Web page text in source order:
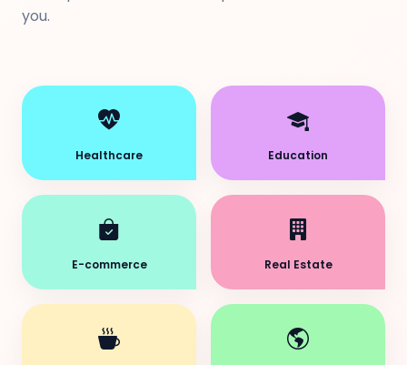
you.
Healthcare Education
E-commerce Real Estate